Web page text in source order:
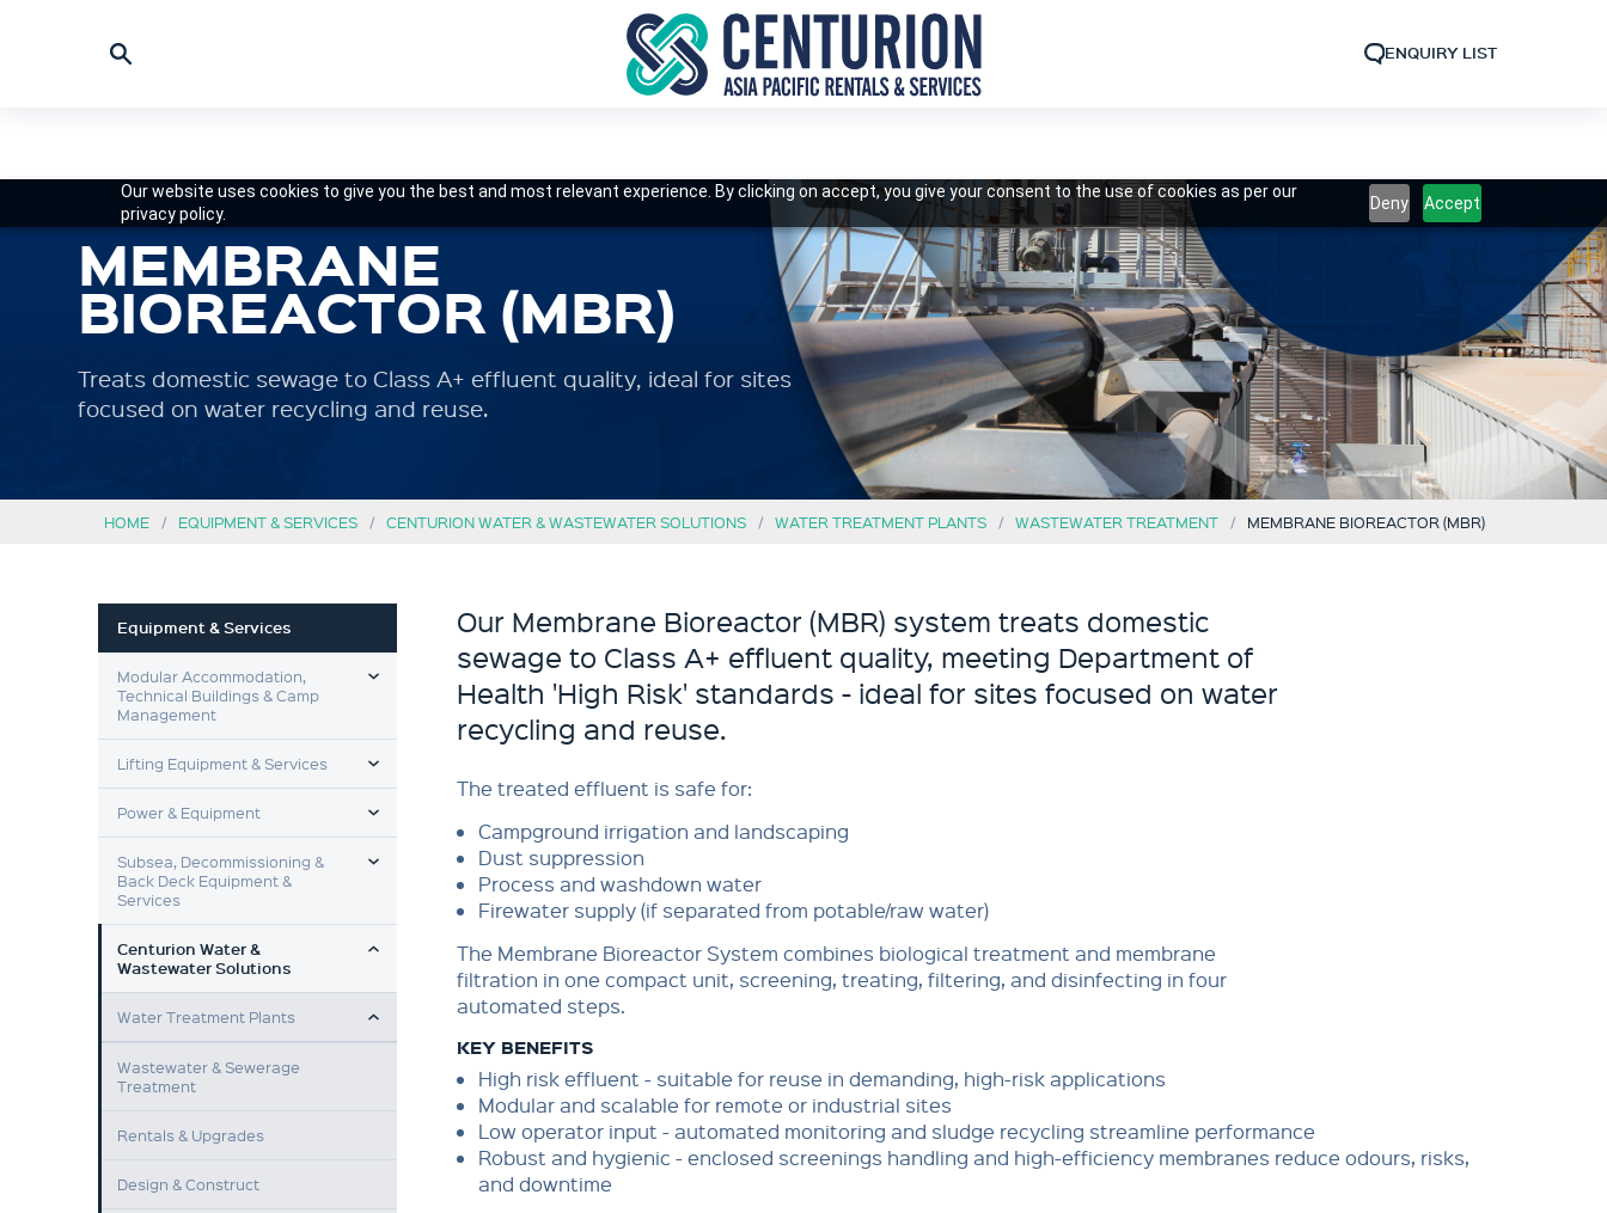
Our website uses cookies to give you the best and most relevant experience. By clicking on accept, you give your consent to the use of cookies as per our
privacy policy.
Deny Accept
ENQUIRY LIST
MEMBRANE
BIOREACTOR (MBR)
Treats domestic sewage to Class A+ effluent quality, ideal for sites
focused on water recycling and reuse.
HOME EQUIPMENT & SERVICES CENTURION WATER & WASTEWATER SOLUTIONS WATER TREATMENT PLANTS WASTEWATER TREATMENT MEMBRANE BIOREACTOR (MBR)
Equipment & Services
Modular Accommodation,
Technical Buildings & Camp
Management
TOGGLE MENU
Lifting Equipment & Services
Power & Equipment
TOGGLE MENU
Subsea, Decommissioning &
Back Deck Equipment &
Services
Centurion Water &
Wastewater Solutions
Water Treatment Plants
TOGGLE MENU
Wastewater & Sewerage
Treatment
Rentals & Upgrades
Design & Construct
Our Membrane Bioreactor (MBR) system treats domestic
sewage to Class A+ effluent quality, meeting Department of
Health 'High Risk' standards - ideal for sites focused on water
recycling and reuse.
The treated effluent is safe for:
Campground irrigation and landscaping
Dust suppression
Process and washdown water
Firewater supply (if separated from potable/raw water)
The Membrane Bioreactor System combines biological treatment and membrane
filtration in one compact unit, screening, treating, filtering, and disinfecting in four
automated steps.
KEY BENEFITS
High risk effluent - suitable for reuse in demanding, high-risk applications
Modular and scalable for remote or industrial sites
Low operator input - automated monitoring and sludge recycling streamline performance
Robust and hygienic - enclosed screenings handling and high-efficiency membranes reduce odours, risks,
and downtime